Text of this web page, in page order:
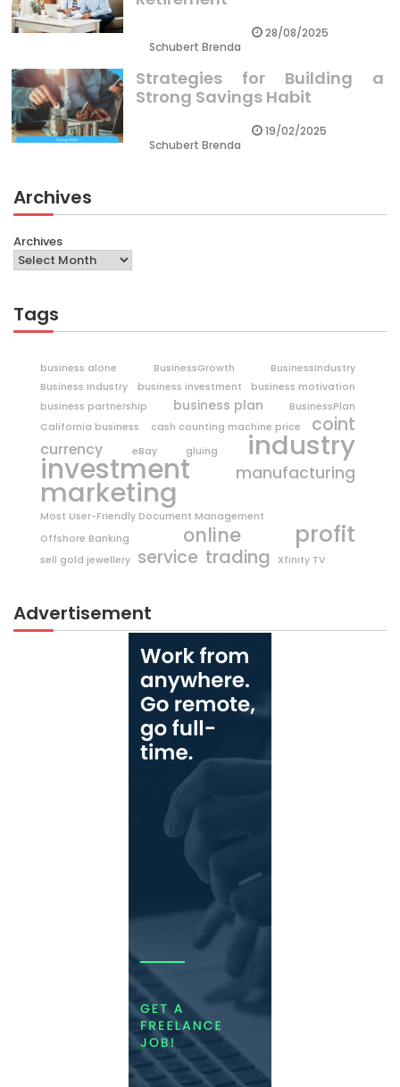
Schubert Brenda
28/08/2025
Strategies for Building a
Strong Savings Habit
Schubert Brenda
19/02/2025
Archives
Archives
Tags
business alone BusinessGrowth
BusinessIndustry
Business Industry
business investment
business motivation
business partnership
business plan
BusinessPlan
California business
cash counting machine price coint
currency eBay gluing industry
investment manufacturing
marketing
Most User-Friendly Document Management
Offshore Banking
online profit
sell gold jewellery service trading Xfinity TV
Advertisement